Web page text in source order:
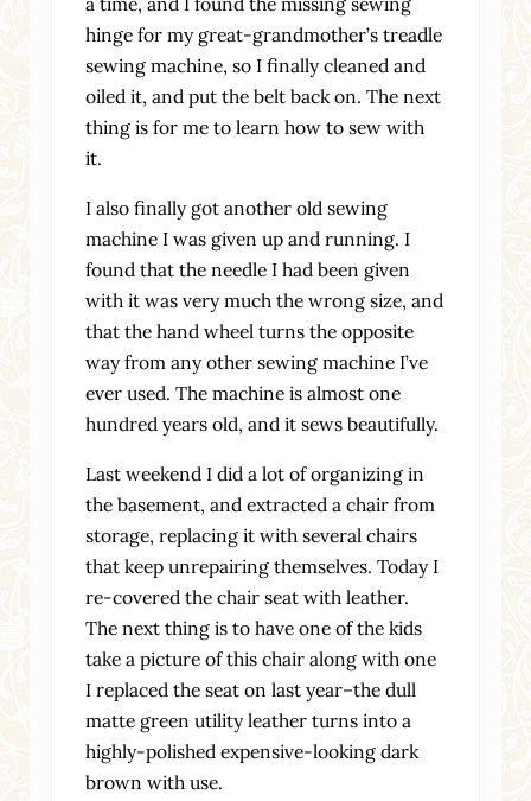
hinge for my great-grandmother’s treadle
sewing machine, so I finally cleaned and
oiled it, and put the belt back on. The next
thing is for me to learn how to sew with
it.
I also finally got another old sewing
machine I was given up and running. I
found that the needle I had been given
with it was very much the wrong size, and
that the hand wheel turns the opposite
way from any other sewing machine I’ve
ever used. The machine is almost one
hundred years old, and it sews beautifully.
Last weekend I did a lot of organizing in
the basement, and extracted a chair from
storage, replacing it with several chairs
that keep unrepairing themselves. Today I
re-covered the chair seat with leather.
The next thing is to have one of the kids
take a picture of this chair along with one
I replaced the seat on last year–the dull
matte green utility leather turns into a
highly-polished expensive-looking dark
brown with use.